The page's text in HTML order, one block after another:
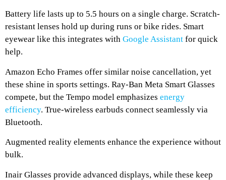
Battery life lasts up to 5.5 hours on a single charge. Scratch-
resistant lenses hold up during runs or bike rides. Smart
eyewear like this integrates with Google Assistant for quick
help.
Amazon Echo Frames offer similar noise cancellation, yet
these shine in sports settings. Ray-Ban Meta Smart Glasses
compete, but the Tempo model emphasizes energy
efficiency. True-wireless earbuds connect seamlessly via
Bluetooth.
Augmented reality elements enhance the experience without
bulk.
Inair Glasses provide advanced displays, while these keep